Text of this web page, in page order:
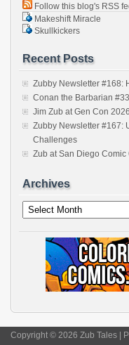
Follow this blog's RSS
Makeshift Miracle
Skullkickers
Recent Posts
Zubby Newsletter #168:
Conan the Barbarian
Jim Zub at Gen Con 2026
Zubby Newsletter #167:
Challenges
Zub at San Diego Comic
Archives
Archives
Copyright © 2026 Zub Tales |